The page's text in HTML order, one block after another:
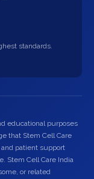
standards.
educational purposes
that Stem Cell Care
patient support
Stem Cell Care India
or related